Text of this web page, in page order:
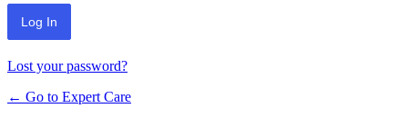
Lost your password?
← Go to Expert Care